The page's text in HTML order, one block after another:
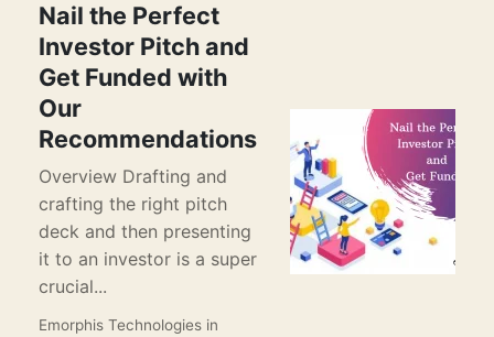
Nail the Perfect
Investor Pitch and
Get Funded with
Our
Recommendations
Overview Drafting and
crafting the right pitch
deck and then presenting
it to an investor is a super
crucial...
Emorphis Technologies in